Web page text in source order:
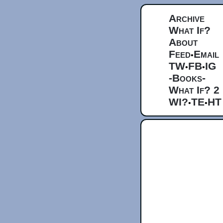
Archive
What If?
About
Feed•Email
TW•FB•IG
-Books-
What If? 2
WI?•TE•HT